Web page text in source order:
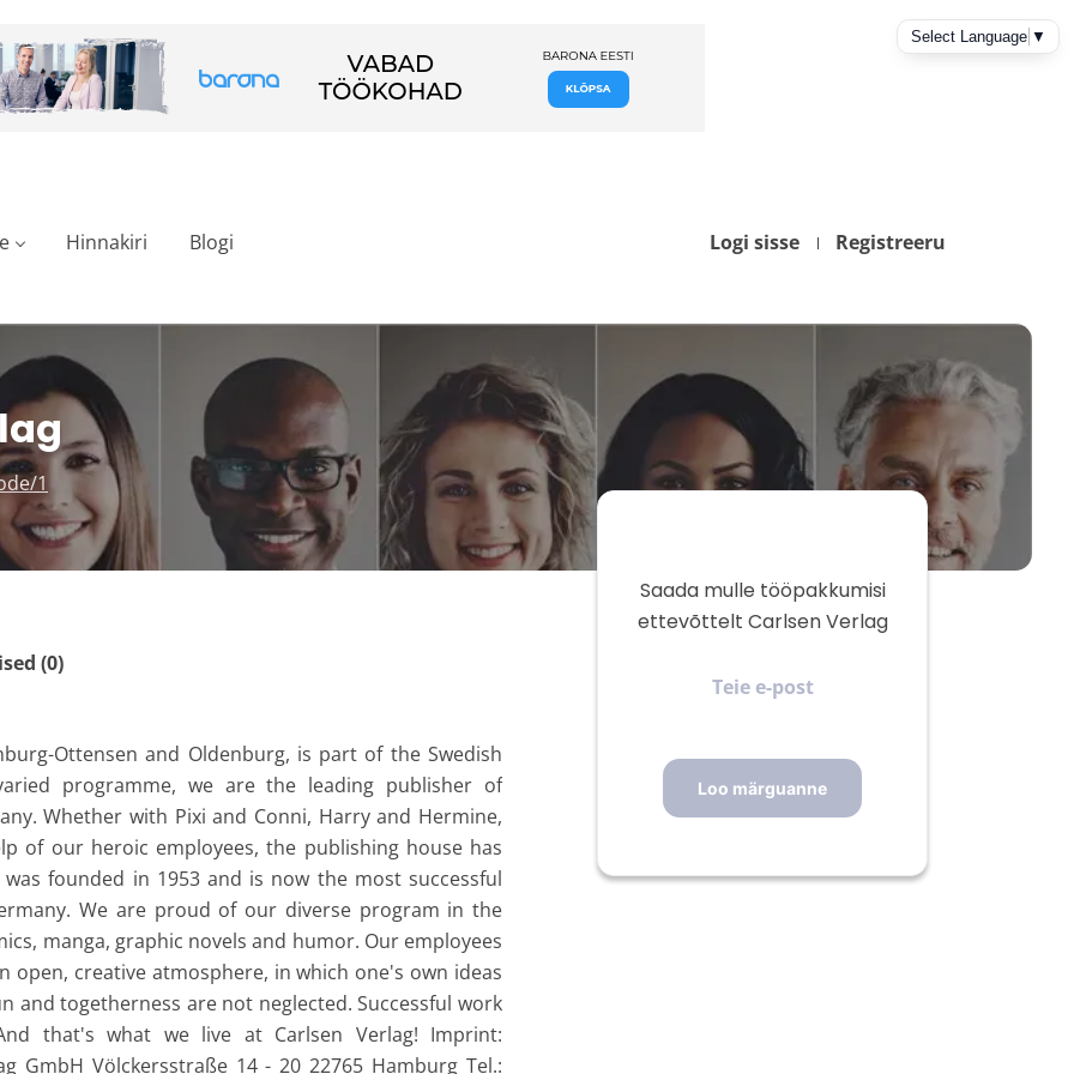
Logi sisse Registreeru
Hinnakiri Blogi
1
(0)
Ottensen and Oldenburg, is part of the Swedish
programme, we are the leading publisher of
Whether with Pixi and Conni, Harry and Hermine,
of our heroic employees, the publishing house has
founded in 1953 and is now the most successful
We are proud of our diverse program in the
manga, graphic novels and humor. Our employees
open, creative atmosphere, in which one's own ideas
and togetherness are not neglected. Successful work
that's what we live at Carlsen Verlag! Imprint:
GmbH Völckersstraße 14 - 20 22765 Hamburg Tel.:
Saada mulle tööpakkumisi
ettevõttelt Carlsen Verlag